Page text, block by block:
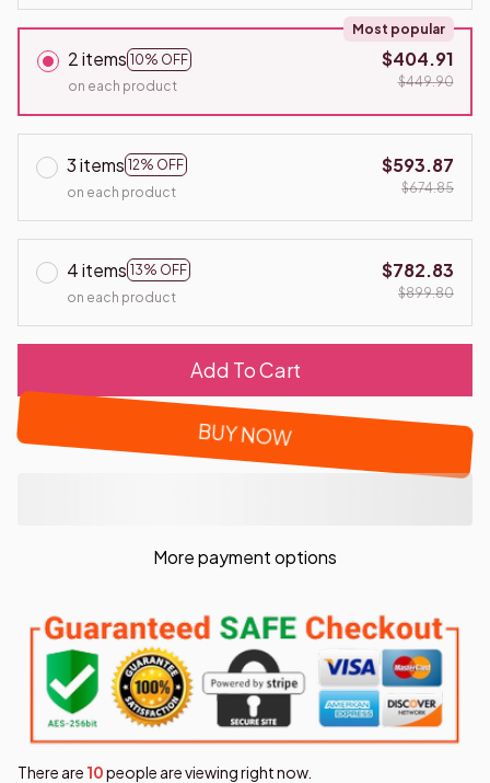
2 items 10% OFF
Most popular
on each product
$404.91
$449.90
3 items 12% OFF
on each product
$593.87
$674.85
4 items 13% OFF
on each product
$782.83
$899.80
Add To Cart
BUY NOW
More payment options
There are 14people are viewing right now.